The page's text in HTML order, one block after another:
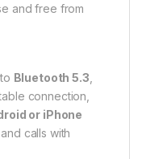
and free from
Bluetooth 5.3
connection,
or iPhone
calls with